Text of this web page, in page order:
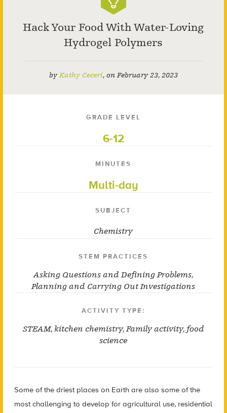
Hack Your Food With Water-Loving
Hydrogel Polymers
byKathy Ceceri, onFebruary 23, 2023
GRADE LEVEL
6-12
MINUTES
Multi-day
SUBJECT
Chemistry
STEM PRACTICES
Asking Questions and Defining Problems,
Planning and Carrying Out Investigations
ACTIVITY TYPE:
STEAM, kitchen chemistry,Family activity, food
science
Some of the driest places on Earth are also some of the
most challenging to develop for agricultural use, residential